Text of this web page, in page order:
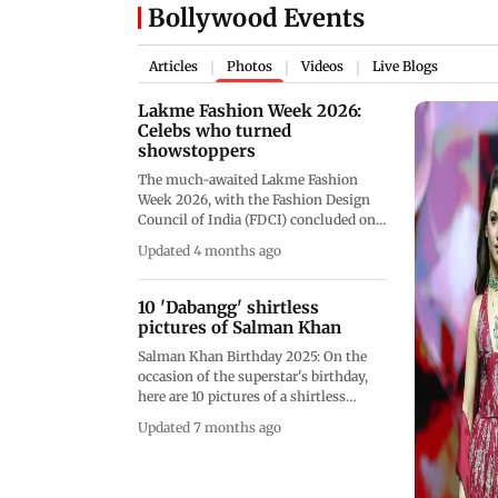
Bollywood Events
Articles Photos Videos Live Blogs
Lakme Fashion Week 2026:
Celebs who turned
showstoppers
The much-awaited Lakme Fashion
Week 2026, with the Fashion Design
Council of India (FDCI) concluded on
and glampour. The event kicked off on
March 19 and was held at the Jio World
Convention Centre in Mumbai. The
fashion event saw many Bollywood
celebs steal the spotlight as they
turned showstoppers for renowned
labels and designers.&nbsp;
Updated 4 months ago
10 'Dabangg' shirtless
pictures of Salman Khan
Salman Khan Birthday 2025: On the
occasion of the superstar's birthday,
here are 10 pictures of a shirtless
to hit the gym! Luckily, we've got you
Updated 7 months ago